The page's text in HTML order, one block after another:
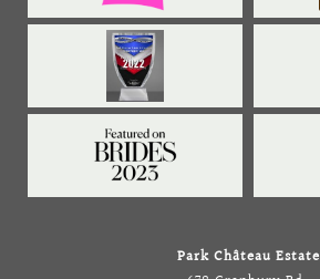
Park Château Estate